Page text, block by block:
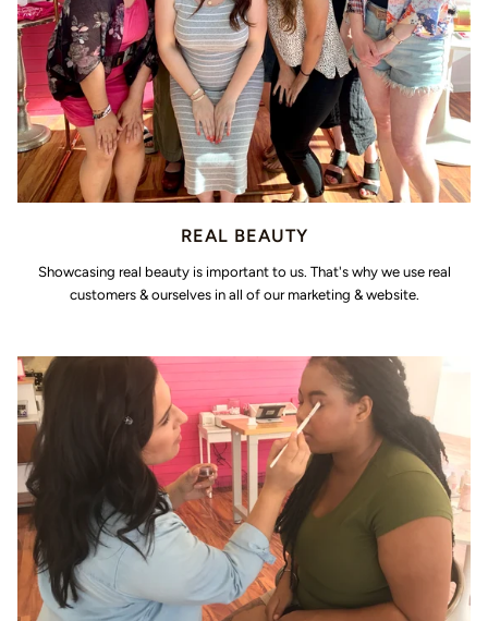
REAL BEAUTY
Showcasing real beauty is important to us. That's why we use real
customers & ourselves in all of our marketing & website.